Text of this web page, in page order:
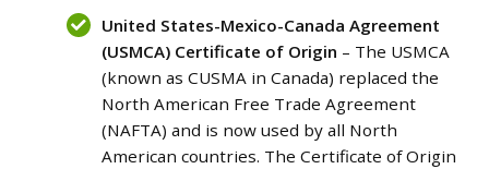
United States-Mexico-Canada Agreement
(USMCA) Certificate of Origin – The USMCA
(known as CUSMA in Canada) replaced the
North American Free Trade Agreement
(NAFTA) and is now used by all North
American countries. The Certificate of Origin